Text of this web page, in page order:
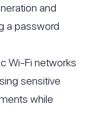
and
a password
Wi-Fi networks
sensitive
while